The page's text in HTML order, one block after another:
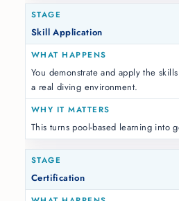
Skill Application
You demonstrate and apply the
a real diving environment.
This turns pool-based learning into
Certification